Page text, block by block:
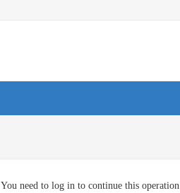
You need to log in to continue this operation